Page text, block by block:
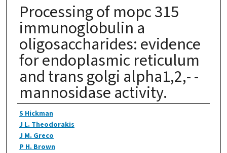
Processing of mopc 315
immunoglobulin a
oligosaccharides: evidence
for endoplasmic reticulum
and trans golgi alpha1,2,- -
mannosidase activity.
Authors
S Hickman
J L. Theodorakis
J M. Greco
P H. Brown